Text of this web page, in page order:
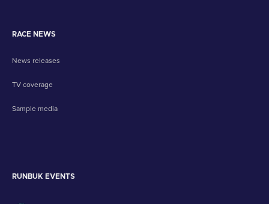
RACE NEWS
News releases
TV coverage
Sample media
RUNBUK EVENTS